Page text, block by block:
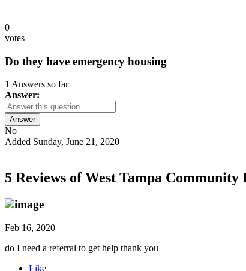
0
votes
Do they have emergency housing
1 Answers so far
Answer:
Answer
No
Added Sunday, June 21, 2020
5 Reviews ofWest Tampa Community
Feb 16, 2020
do I need a referral to get help thank you
Like